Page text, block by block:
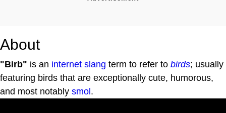
About
"Birb" is an internet slang term to refer to birds; usually
featuring birds that are exceptionally cute, humorous,
and most notably smol.